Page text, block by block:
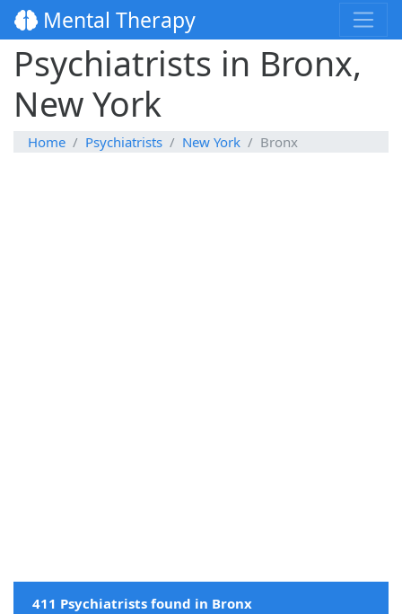
Mental Therapy
Psychiatrists in Bronx,
New York
Home Psychiatrists New York Bronx
411 Psychiatrists found in Bronx